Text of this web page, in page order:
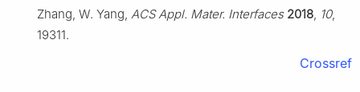
Zhang, W. Yang, ACS Appl. Mater. Interfaces 2018, 10,
19311.
Crossref